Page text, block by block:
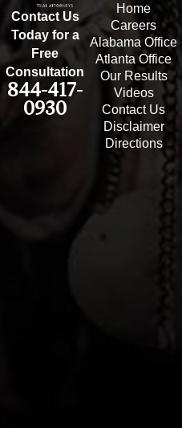
Contact Us
Today for a
Free
Consultation
844-417-
0930
Home
Careers
Alabama Office
Atlanta Office
Our Results
Videos
Contact Us
Disclaimer
Directions